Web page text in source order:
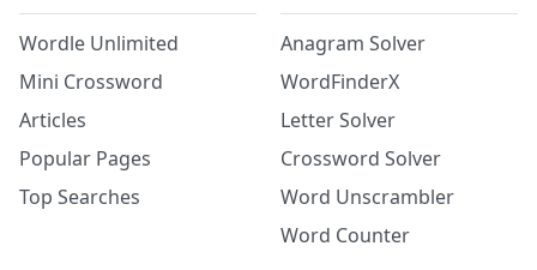
Wordle Unlimited
Mini Crossword
Articles
Popular Pages
Top Searches
Anagram Solver
WordFinderX
Letter Solver
Crossword Solver
Word Unscrambler
Word Counter